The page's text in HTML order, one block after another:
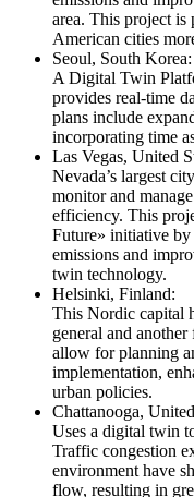
area. This project is
American cities
Seoul, South Korea:
A Digital Twin
provides real-time
plans include
incorporating time
Las Vegas, United
Nevada’s largest
monitor and
efficiency. This
Future» initiative
emissions and
twin technology.
Helsinki, Finland:
This Nordic capital
general and
allow for planning
implementation,
urban policies.
Chattanooga,
Uses a digital twin
Traffic congestion
environment have
flow, resulting in